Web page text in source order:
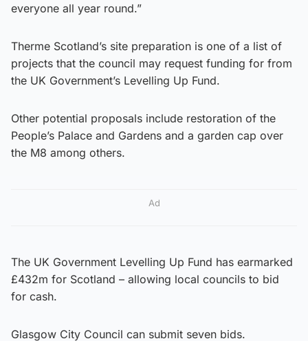
everyone all year round.”
Therme Scotland’s site preparation is one of a list of
projects that the council may request funding for from
the UK Government’s Levelling Up Fund.
Other potential proposals include restoration of the
People’s Palace and Gardens and a garden cap over
the M8 among others.
Ad
The UK Government Levelling Up Fund has earmarked
£432m for Scotland – allowing local councils to bid
for cash.
Glasgow City Council can submit seven bids.